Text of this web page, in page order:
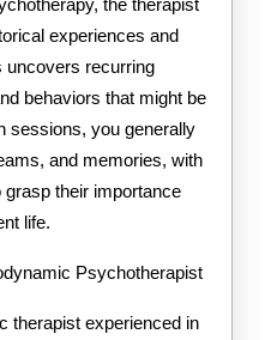
the therapist
experiences and
uncovers recurring
behaviors that might be
sessions, you generally
and memories, with
grasp their importance
life.
Psychotherapist
therapist experienced in